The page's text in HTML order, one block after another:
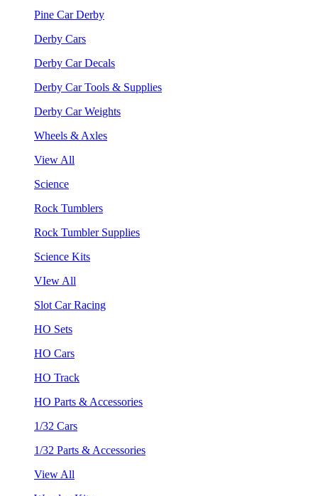
Pine Car Derby
Derby Cars
Derby Car Decals
Derby Car Tools & Supplies
Derby Car Weights
Wheels & Axles
View All
Science
Rock Tumblers
Rock Tumbler Supplies
Science Kits
VIew All
Slot Car Racing
HO Sets
HO Cars
HO Track
HO Parts & Accessories
1/32 Cars
1/32 Parts & Accessories
View All